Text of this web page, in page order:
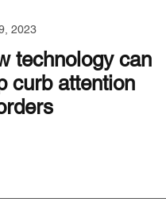
2023
technology can
curb attention